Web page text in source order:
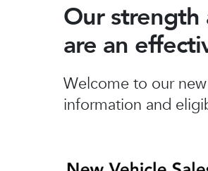
Hit enter to search or ESC
Our strength
are an
Welcome to our
information and